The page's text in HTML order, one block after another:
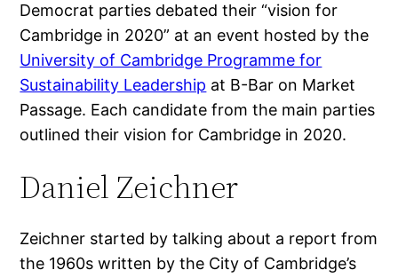
Democrat parties debated their “vision for
Cambridge in 2020” at an event hosted by the
University of Cambridge Programme for
Sustainability Leadership at B-Bar on Market
Passage. Each candidate from the main parties
outlined their vision for Cambridge in 2020.
Daniel Zeichner
Zeichner started by talking about a report from
the 1960s written by the City of Cambridge’s